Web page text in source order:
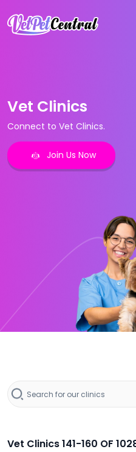
Vet Clinics
Connect to Vet Clinics.
Join Us Now
Vet Clinics 141-160 OF